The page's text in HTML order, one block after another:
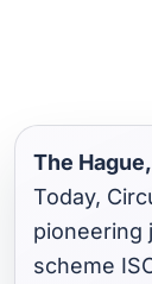
The
Today,
pioneering
scheme